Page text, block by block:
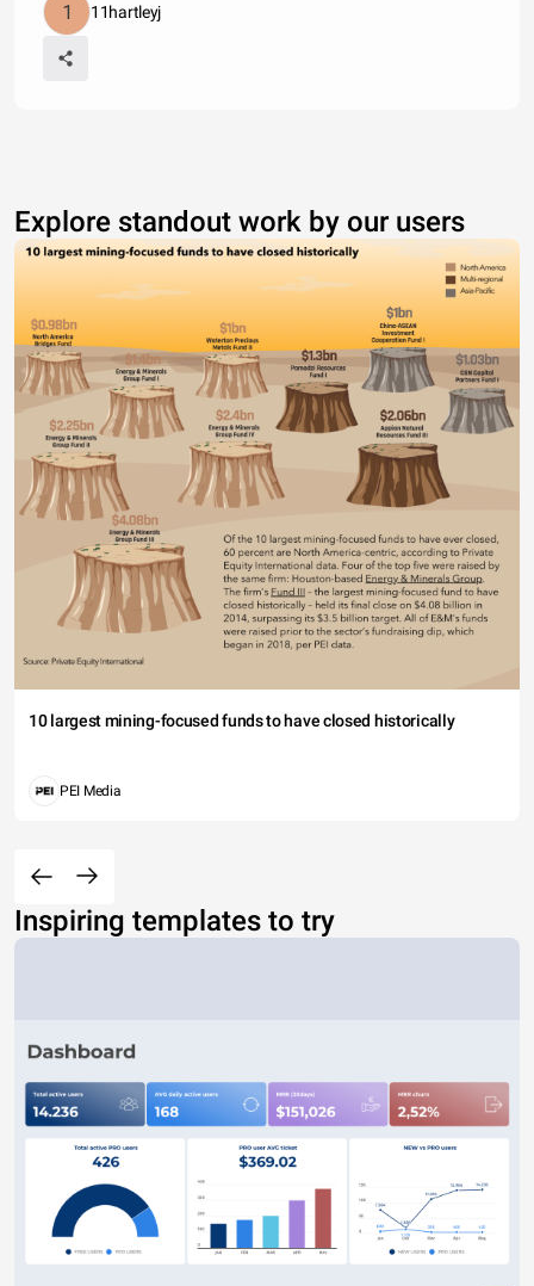
11hartleyj
Explore standout work by our users
10 largest mining-focused funds to have closed historically
PEI Media
Inspiring templates to try